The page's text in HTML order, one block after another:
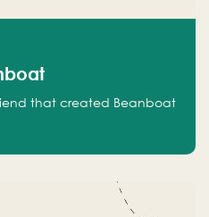
that created Beanboat